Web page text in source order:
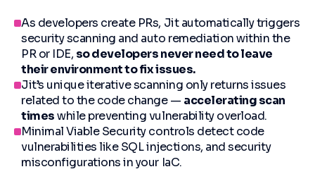
As developers create PRs, Jit automatically triggers
security scanning and auto remediation within the
PR or IDE, so developers never need to leave
their environment to fix issues.
Jit’s unique iterative scanning only returns issues
related to the code change — accelerating scan
timeswhile preventing vulnerability overload.
Minimal Viable Security controls detect code
vulnerabilities like SQL injections, and security
misconfigurations in your IaC.